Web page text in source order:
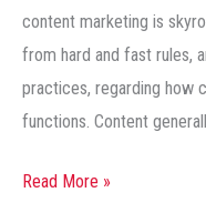
content marketing is
from hard and fast rules,
practices, regarding how
functions. Content
Read More »